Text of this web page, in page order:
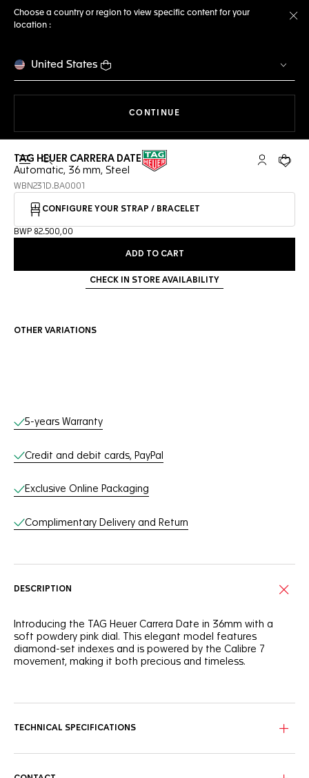
Choose a country or region to view specific content for your
location :
United States
CONTINUE
Open the search My TAGYour
TAG HEUER CARRERA DATE
Automatic, 36 mm, Steel
WBN231D.BA0001
CONFIGURE YOUR STRAP / BRACELET
BWP 82.500,00
ADD TO CART
CHECK IN STORE AVAILABILITY
OTHER VARIATIONS
Online Services
5-years Warranty
Credit and debit cards, PayPal
Exclusive Online Packaging
Complimentary Delivery and Return
DESCRIPTION
Introducing the TAG Heuer Carrera Date in 36mm with a
soft powdery pink dial. This elegant model features
diamond-set indexes and is powered by the Calibre 7
movement, making it both precious and timeless.
embodying the spirit of the TAG Heuer Carrera.
domed sapphire crystal enhance the watch's refined
TECHNICAL SPECIFICATIONS